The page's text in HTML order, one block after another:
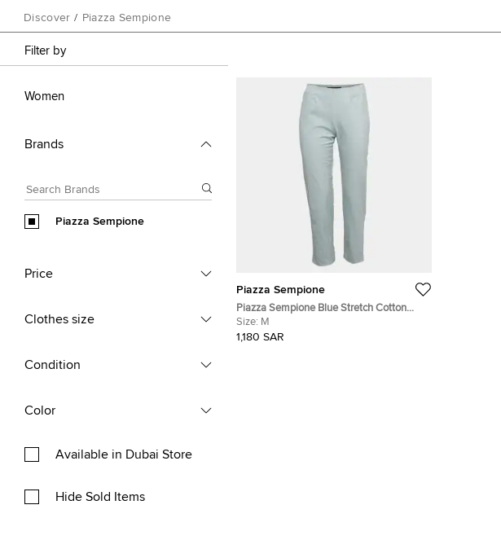
Discover / Piazza Sempione
Filter by
Women
Brands
Piazza Sempione
Price
Clothes size
Condition
Color
Available in Dubai Store
Hide Sold Items
Piazza Sempione
Piazza Sempione Blue Stretch Cotton
Audrey Trousers M
Size: M
1,180 SAR